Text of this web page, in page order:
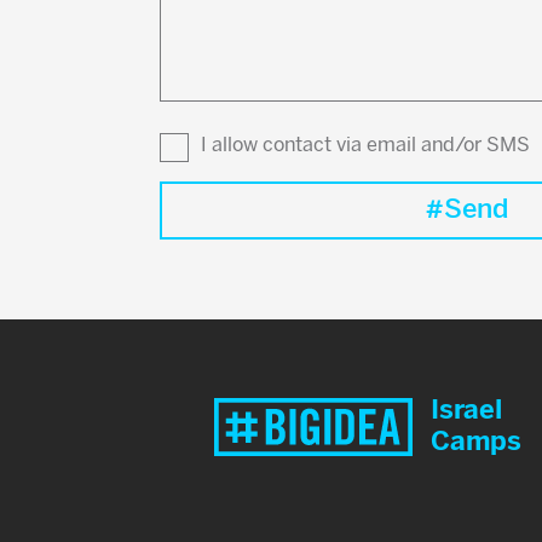
I allow contact via email and/or SMS
Israel
Camps